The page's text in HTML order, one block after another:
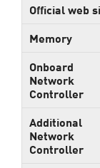
Official web
Memory
Onboard
Network
Controller
Additional
Network
Controller